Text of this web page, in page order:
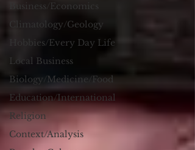
Business/Economics
Climatology/Geology
Hobbies/Every Day Life
Local Business
Biology/Medicine/Food
Education/International
Religion
Context/Analysis